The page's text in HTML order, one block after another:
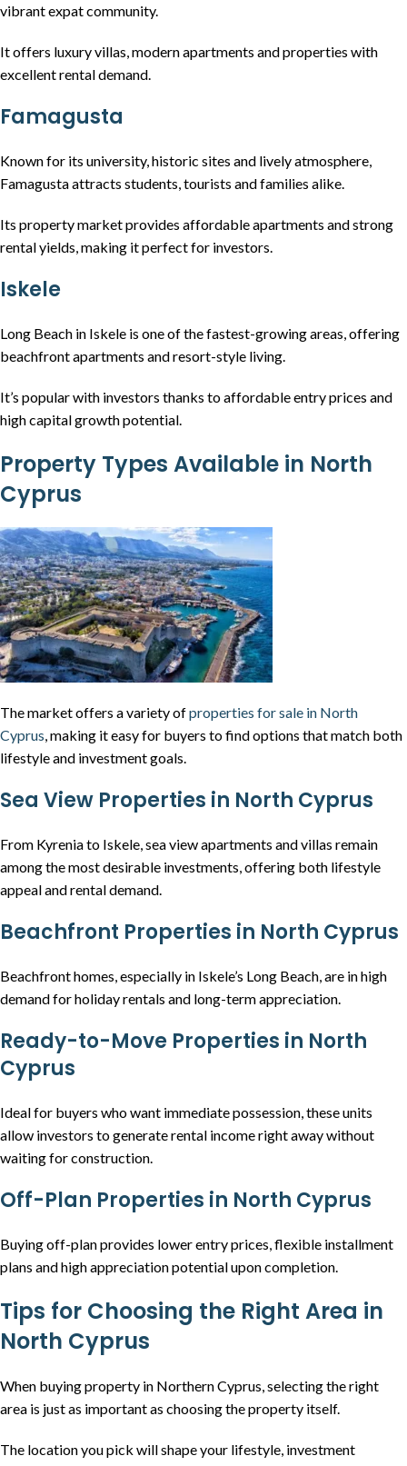
vibrant expat community.
It offers luxury villas, modern apartments and properties with
excellent rental demand.
Famagusta
Known for its university, historic sites and lively atmosphere,
Famagusta attracts students, tourists and families alike.
Its property market provides affordable apartments and strong
rental yields, making it perfect for investors.
Iskele
Long Beach in Iskele is one of the fastest-growing areas, offering
beachfront apartments and resort-style living.
It’s popular with investors thanks to affordable entry prices and
high capital growth potential.
Property Types Available in North
Cyprus
The market offers a variety ofproperties for sale in North
Cyprus, making it easy for buyers to find options that match both
lifestyle and investment goals.
Sea View Properties in North Cyprus
From Kyrenia to Iskele, sea view apartments and villas remain
among the most desirable investments, offering both lifestyle
appeal and rental demand.
Beachfront Properties in North Cyprus
Beachfront homes, especially in Iskele’s Long Beach, are in high
demand for holiday rentals and long-term appreciation.
Ready-to-Move Properties in North
Cyprus
Ideal for buyers who want immediate possession, these units
allow investors to generate rental income right away without
waiting for construction.
Off-Plan Properties in North Cyprus
Buying off-plan provides lower entry prices, flexible installment
plans and high appreciation potential upon completion.
Tips for Choosing the Right Area in
North Cyprus
When buying property in Northern Cyprus, selecting the right
area is just as important as choosing the property itself.
The location you pick will shape your lifestyle, investment